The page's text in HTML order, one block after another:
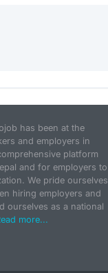
has been at the
and employers in
platform
and for employers to
We pride ourselves
hiring employers and
ourselves as a national
more...